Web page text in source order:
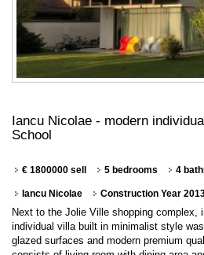
Iancu Nicolae - modern
School
€ 1800000 sell 5 bedrooms 4
Iancu Nicolae Construction Year
Next to the Jolie Ville shopping complex,
individual villa built in minimalist style
glazed surfaces and modern premium